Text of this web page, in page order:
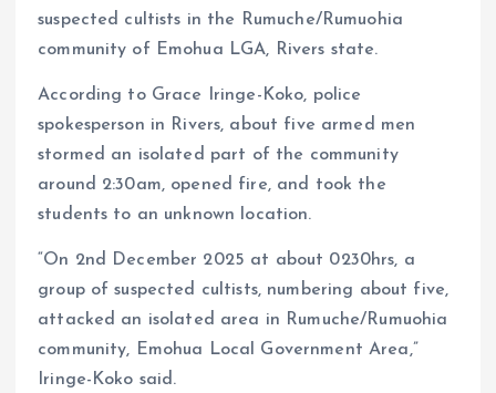
suspected cultists in the Rumuche/Rumuohia
community of Emohua LGA, Rivers state.
According to Grace Iringe-Koko, police
spokesperson in Rivers, about five armed men
stormed an isolated part of the community
around 2:30am, opened fire, and took the
students to an unknown location.
“On 2nd December 2025 at about 0230hrs, a
group of suspected cultists, numbering about five,
attacked an isolated area in Rumuche/Rumuohia
community, Emohua Local Government Area,”
Iringe-Koko said.